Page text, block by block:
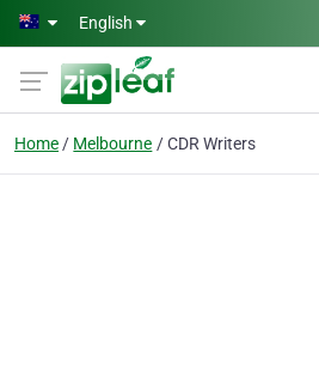
Skip to main content
English
Home Melbourne CDR Writers